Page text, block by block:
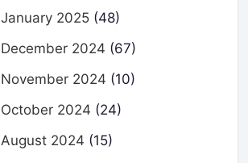
January 2025 (48)
December 2024 (67)
November 2024 (10)
October 2024 (24)
August 2024 (15)